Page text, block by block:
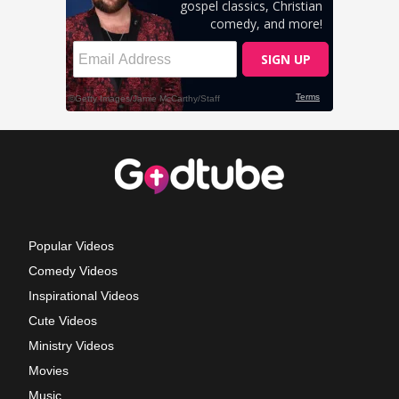
Popular Videos
Comedy Videos
Inspirational Videos
Cute Videos
Ministry Videos
Movies
Music